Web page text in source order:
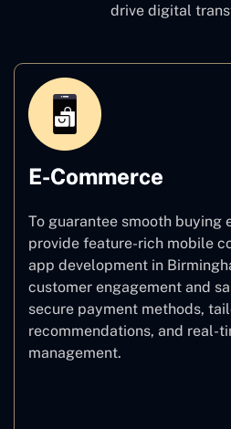
drive digital
E-Commerce
To guarantee smooth buying
provide feature-rich mobile
app development in
customer engagement and
secure payment methods,
recommendations, and real-
management.